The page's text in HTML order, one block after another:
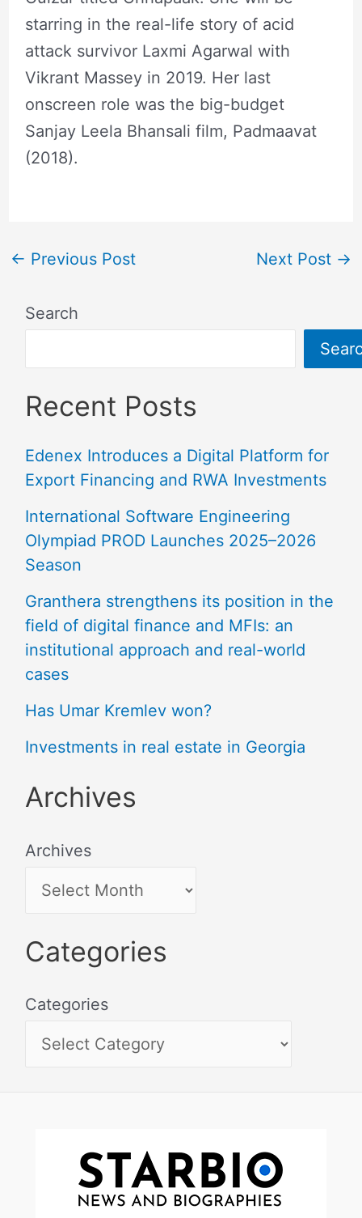
starring in the real-life story of acid
attack survivor Laxmi Agarwal with
Vikrant Massey in 2019. Her last
onscreen role was the big-budget
Sanjay Leela Bhansali film, Padmaavat
(2018).
← Previous Post Next Post →
Search
Recent Posts
Edenex Introduces a Digital Platform for
Export Financing and RWA Investments
International Software Engineering
Olympiad PROD Launches 2025–2026
Season
Granthera strengthens its position in the
field of digital finance and MFIs: an
institutional approach and real-world
cases
Has Umar Kremlev won?
Investments in real estate in Georgia
Archives
Archives
Categories
Categories